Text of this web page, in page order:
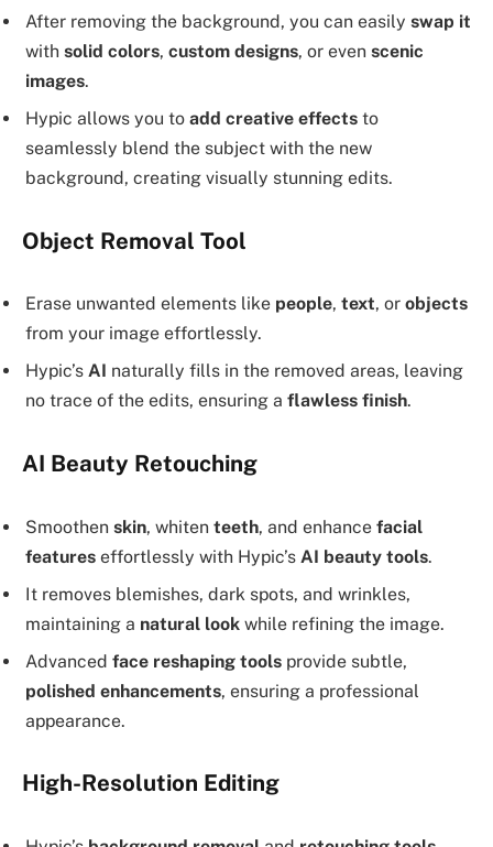
After removing the background, you can easily swap it
with solid colors, custom designs, or even scenic
images.
Hypic allows you to add creative effects to
seamlessly blend the subject with the new
background, creating visually stunning edits.
Object Removal Tool
Erase unwanted elements like people, text, or objects
from your image effortlessly.
Hypic’s AI naturally fills in the removed areas, leaving
no trace of the edits, ensuring a flawless finish.
AI Beauty Retouching
Smoothen skin, whiten teeth, and enhance facial
features effortlessly with Hypic’s AI beauty tools.
It removes blemishes, dark spots, and wrinkles,
maintaining a natural look while refining the image.
Advanced face reshaping tools provide subtle,
polished enhancements, ensuring a professional
appearance.
High-Resolution Editing